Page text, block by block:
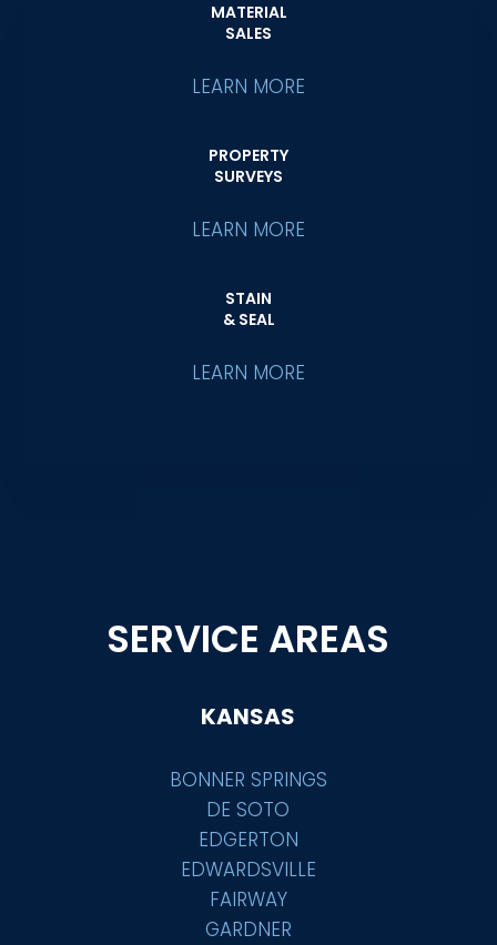
MATERIAL
SALES
LEARN MORE
PROPERTY
SURVEYS
LEARN MORE
STAIN
& SEAL
LEARN MORE
SERVICE AREAS
KANSAS
BONNER SPRINGS
DE SOTO
EDGERTON
EDWARDSVILLE
FAIRWAY
GARDNER